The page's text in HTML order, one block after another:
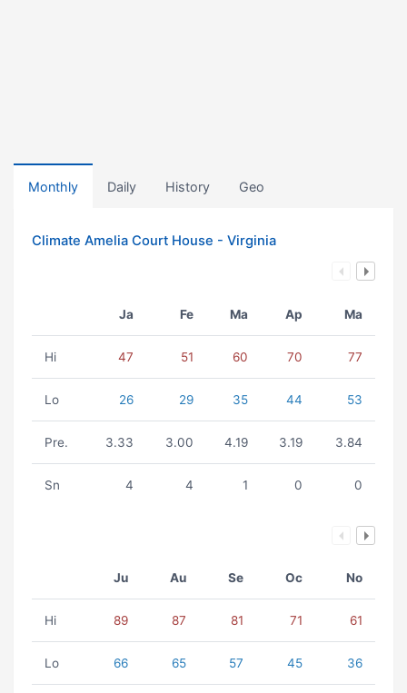
Monthly Daily History Geo
Climate Amelia Court House - Virginia
Ja Fe Ma Ap Ma
Hi 47 51 60 70 77
Lo 26 29 35 44 53
Pre. 3.33 3.00 4.19 3.19 3.84
Sn 4 4 1 0 0
Ju Au Se Oc No
Hi 89 87 81 71 61
Lo 66 65 57 45 36